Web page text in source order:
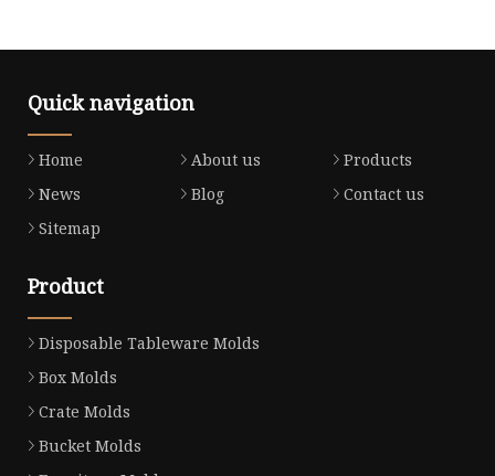
Quick navigation
Home About us
Products
News
Blog
Contact us
Sitemap
Product
Disposable Tableware Molds
Box Molds
Crate Molds
Bucket Molds